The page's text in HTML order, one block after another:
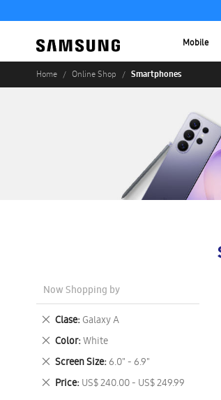
Mobile
Home Online Shop Smartphones
Now Shopping by
Clase Galaxy A
Remove
This
Item
Color White
Remove
This
Item
Screen Size 6.0" - 6.9"
Remove
This
Item
Price US$ 240.00 - US$ 249.99
Remove